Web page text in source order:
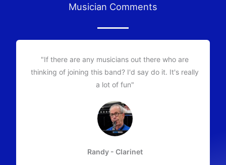
Musician Comments
"If there are any musicians out there who are
thinking of joining this band? I'd say do it. It's really
a lot of fun"
Randy - Clarinet